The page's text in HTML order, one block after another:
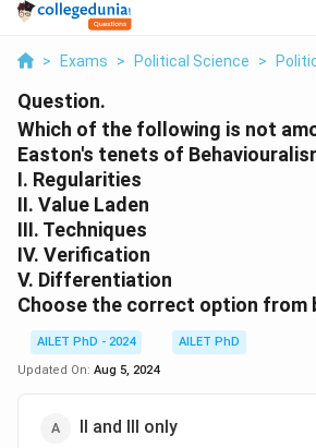
> Exams > Political Science >
Question.
Which of the following is not
Easton's tenets of
I. Regularities
II. Value Laden
III. Techniques
IV. Verification
V. Differentiation
Choose the correct option from
AILET PhD - 2024
AILET PhD
Updated On: Aug 5, 2024
II and III only